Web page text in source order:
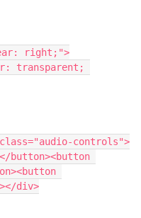
right;">
transparent;
button><button
div>